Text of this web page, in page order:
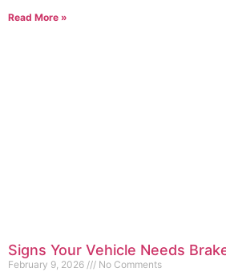
Read More »
Signs Your Vehicle Needs
February 9, 2026 No Comments